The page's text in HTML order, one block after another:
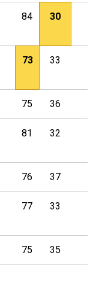
84 30
73 33
75 36
81 32
76 37
77 33
75 35